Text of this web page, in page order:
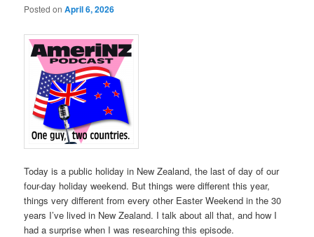
Posted onApril 6, 2026
Today is a public holiday in New Zealand, the last of day of our
four-day holiday weekend. But things were different this year,
things very different from every other Easter Weekend in the 30
years I’ve lived in New Zealand. I talk about all that, and how I
had a surprise when I was researching this episode.